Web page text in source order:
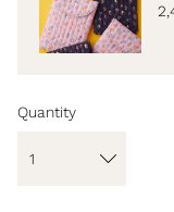
Quantity